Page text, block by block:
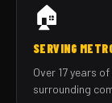
🏠
SERVING
Over 17 years
surrounding